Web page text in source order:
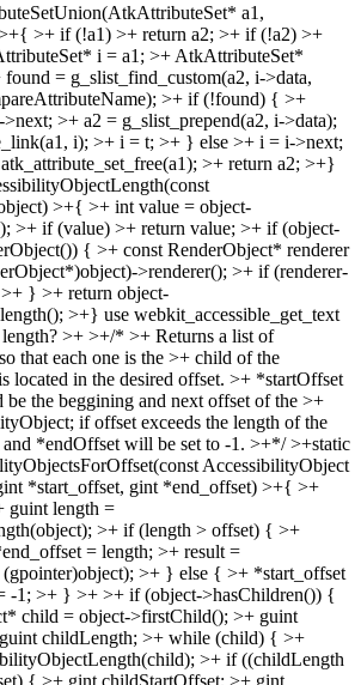
a1,
>+ if (!a1) >+ return a2; >+ if (!a2) >+
i = a1; >+ AtkAttributeSet*
= g_slist_find_custom(a2, i->data,
>+ if (!found) { >+
>+ a2 = g_slist_prepend(a2, i->data);
i); >+ i = t; >+ } else >+ i = i->next;
>+ return a2; >+}
>+{ >+ int value = object-
>+ if (value) >+ return value; >+ if (object-
{ >+ const RenderObject* renderer
>renderer(); >+ if (renderer-
} >+ return object-
>+} use webkit_accessible_get_text
>+ >+/* >+ Returns a list of
that each one is the >+ child of the
located in the desired offset. >+ *startOffset
the beggining and next offset of the >+
if offset exceeds the length of the
*endOffset will be set to -1. >+*/ >+static
AccessibilityObject
*start_offset, gint *end_offset) >+{ >+
guint length =
>+ if (length > offset) { >+
= length; >+ result =
(gpointer)object); >+ } else { >+ *start_offset
-1; >+ } >+ >+ if (object->hasChildren()) {
child = object->firstChild(); >+ guint
childLength; >+ while (child) { >+
>+ if ((childLength
{ >+ gint childStartOffset; >+ gint